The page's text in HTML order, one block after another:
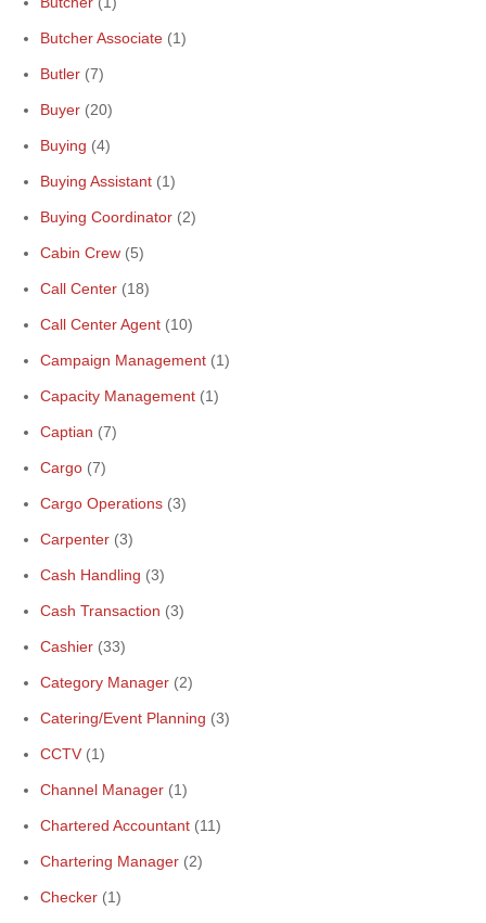
Butcher Associate (1)
Butler (7)
Buyer (20)
Buying (4)
Buying Assistant (1)
Buying Coordinator (2)
Cabin Crew (5)
Call Center (18)
Call Center Agent (10)
Campaign Management (1)
Capacity Management (1)
Captian (7)
Cargo (7)
Cargo Operations (3)
Carpenter (3)
Cash Handling (3)
Cash Transaction (3)
Cashier (33)
Category Manager (2)
Catering/Event Planning (3)
CCTV (1)
Channel Manager (1)
Chartered Accountant (11)
Chartering Manager (2)
Checker (1)